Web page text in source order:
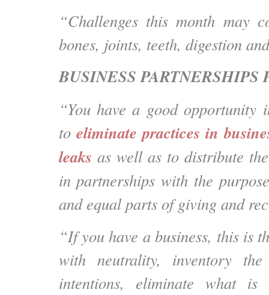
“Challenges this month may
bones, joints, teeth, digestion
BUSINESS PARTNERSHIPS
“You have a good opportunity
to eliminate practices in
leaks as well as to distribute
in partnerships with the
and equal parts of giving and
“If you have a business, this is
with neutrality, inventory
intentions, eliminate what is